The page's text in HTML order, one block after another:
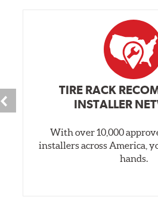
TIRE RACK
INSTALLER
With over 10,000
installers across America,
hands.